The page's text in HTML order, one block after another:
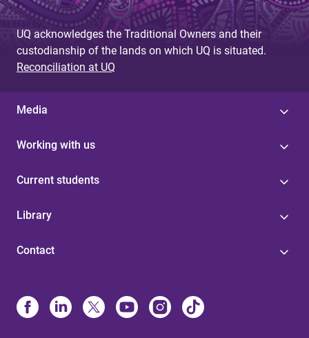
UQ acknowledges the Traditional Owners and their
custodianship of the lands on which UQ is situated.
Reconciliation at UQ
Media
Working with us
Current students
Library
Contact